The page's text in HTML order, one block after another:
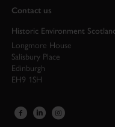
Contact us
Historic Environment
Longmore House
Salisbury Place
Edinburgh
EH9 1SH